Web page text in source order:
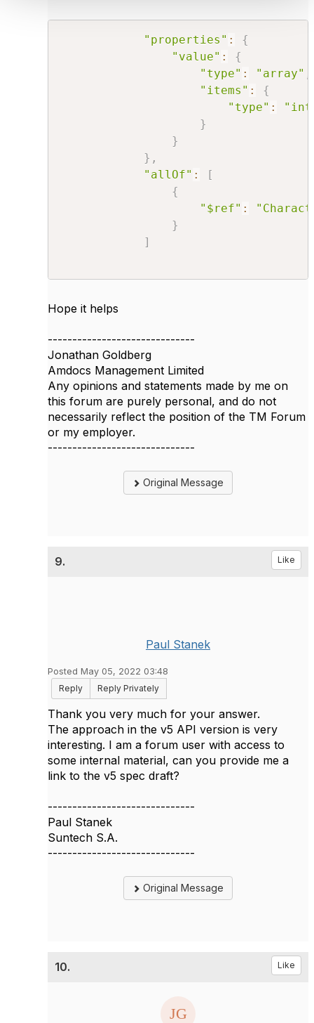
"properties" :
{
"value" :
{
"type" : "array"
"items" :
{
"type" :
}
}
} ,
"allOf" :
[
{
"$ref" :
}
]
Hope it helps
------------------------------
Jonathan Goldberg
Amdocs Management Limited
Any opinions and statements made by me on
this forum are purely personal, and do not
necessarily reflect the position of the TM Forum
or my employer.
------------------------------
Original Message
9. Like
Paul Stanek
Posted May 05, 2022 03:48
Reply
Reply Privately
Thank you very much for your answer.
The approach in the v5 API version is very
interesting. I am a forum user with access to
some internal material, can you provide me a
link to the v5 spec draft?
------------------------------
Paul Stanek
Suntech S.A.
------------------------------
Original Message
10. Like